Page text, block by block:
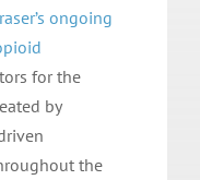
ongoing
for the
by
the